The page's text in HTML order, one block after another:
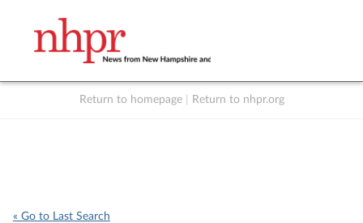
Return to homepage Return to nhpr.org
« Go to Last Search